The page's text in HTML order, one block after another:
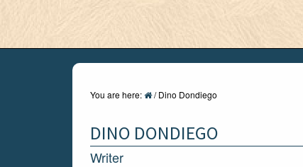
You are here: /Dino Dondiego
DINO DONDIEGO
Writer